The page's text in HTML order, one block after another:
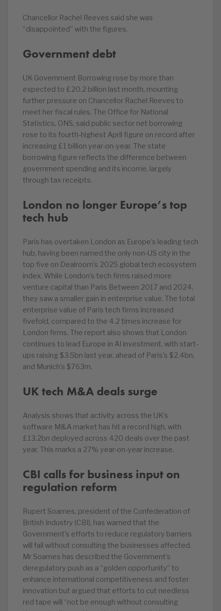
Chancellor Rachel Reeves said she was
“disappointed” with the figures.
Government debt
UK Government Borrowing rose by more than
expected to £20.2 billion last month, mounting
further pressure on Chancellor Rachel Reeves to
meet her fiscal rules. The Office for National
Statistics, ONS, said public sector net borrowing
rose to its fourth-highest April figure on record after
increasing £1 billion year-on-year. The state
borrowing figure reflects the difference between
government spending and its income, largely
through tax receipts.
London no longer Europe’s top
tech hub
Paris has overtaken London as Europe’s leading tech
hub, having been named the only non-US city in the
top five on Dealroom’s 2025 global tech ecosystem
index. While London’s tech firms raised more
venture capital than Paris Between 2017 and 2024,
they saw a smaller gain in enterprise value. The total
enterprise value of Paris tech firms increased
fivefold, compared to the 4.2 times increase for
London firms. The report also shows that London
continues to lead Europe in AI investment, with start-
ups raising $3.5bn last year, ahead of Paris’s $2.4bn,
and Munich’s $763m.
UK tech M&A deals surge
Analysis shows that activity across the UK’s
software M&A market has hit a record high, with
£13.2bn deployed across 420 deals over the past
year. This marks a 27% year-on-year increase.
CBI calls for business input on
regulation reform
Rupert Soames, president of the Confederation of
British Industry (CBI), has warned that the
Government’s efforts to reduce regulatory barriers
will fail without consulting the businesses affected.
Mr Soames has described the Government’s
deregulatory push as a “golden opportunity” to
enhance international competitiveness and foster
innovation but argued that efforts to cut needless
red tape will “not be enough without consulting